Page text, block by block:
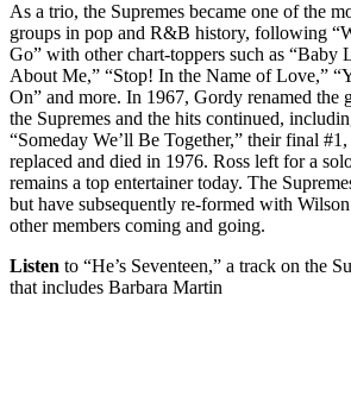
As a trio, the Supremes became one of the
groups in pop and R&B history, following
Go” with other chart-toppers such as “Baby
About Me,” “Stop! In the Name of Love,”
On” and more. In 1967, Gordy renamed the
the Supremes and the hits continued,
“Someday We’ll Be Together,” their final
replaced and died in 1976. Ross left for a
remains a top entertainer today. The
but have subsequently re-formed with
other members coming and going.
Listen to “He’s Seventeen,” a track on the
that includes Barbara Martin